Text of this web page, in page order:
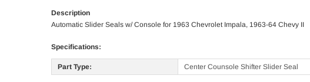
Description
Automatic Slider Seals w/ Console for 1963 Chevrolet Impala, 1963-64 Chevy II
Specifications:
Part Type: Center Counsole Shifter Slider Seal